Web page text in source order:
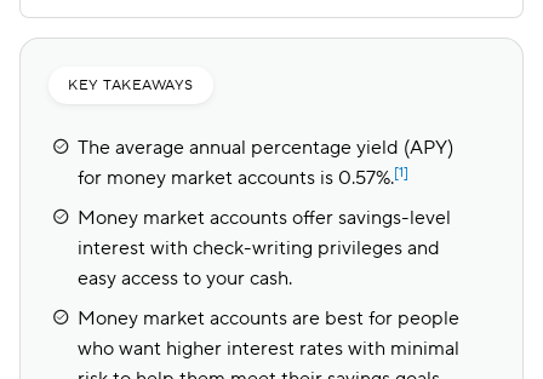
KEY TAKEAWAYS
The average annual percentage yield (APY)
for money market accounts is 0.57%.[1]
Money market accounts offer savings-level
interest with check-writing privileges and
easy access to your cash.
Money market accounts are best for people
who want higher interest rates with minimal